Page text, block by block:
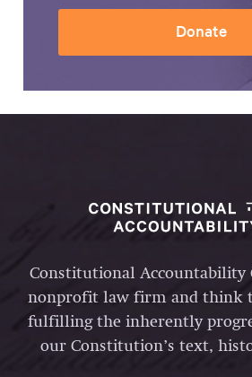
Donate
Constitutional Accountability
nonprofit law firm and think
fulfilling the inherently
our Constitution’s text,